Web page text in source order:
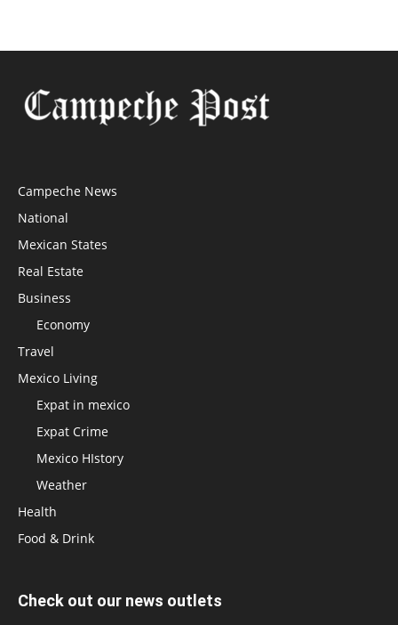
Campeche News
National
Mexican States
Real Estate
Business
Economy
Travel
Mexico Living
Expat in mexico
Expat Crime
Mexico HIstory
Weather
Health
Food & Drink
Check out our news outlets